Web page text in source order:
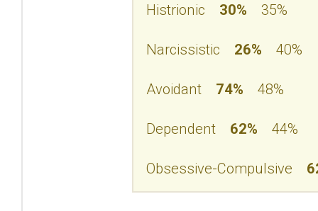
Histrionic 30% 35%
Narcissistic 26% 40%
Avoidant 74% 48%
Dependent 62% 44%
Obsessive-Compulsive